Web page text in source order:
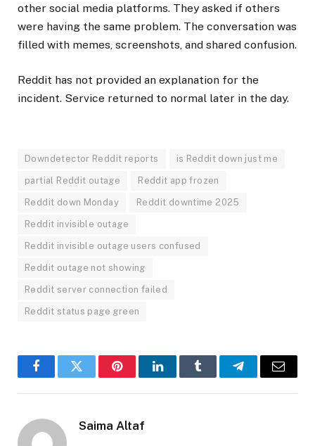
other social media platforms. They asked if others
were having the same problem. The conversation was
filled with memes, screenshots, and shared confusion.
Reddit has not provided an explanation for the
incident. Service returned to normal later in the day.
Downdetector Reddit reports is Reddit down just me
partial Reddit outage Reddit app frozen
Reddit down Monday Reddit downtime 2025
Reddit invisible outage
Reddit invisible outage users confused
Reddit outage not showing
Reddit server connection failed
Reddit status page green
FacebookTwitter PinterestLinkedInTumblr TelegramEmail
Saima Altaf